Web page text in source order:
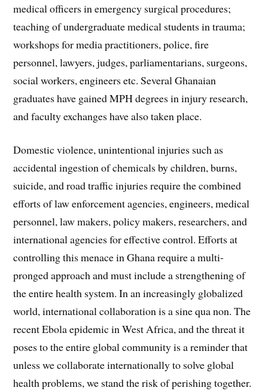
medical officers in emergency surgical procedures;
teaching of undergraduate medical students in trauma;
workshops for media practitioners, police, fire
personnel, lawyers, judges, parliamentarians, surgeons,
social workers, engineers etc. Several Ghanaian
graduates have gained MPH degrees in injury research,
and faculty exchanges have also taken place.
Domestic violence, unintentional injuries such as
accidental ingestion of chemicals by children, burns,
suicide, and road traffic injuries require the combined
efforts of law enforcement agencies, engineers, medical
personnel, law makers, policy makers, researchers, and
international agencies for effective control. Efforts at
controlling this menace in Ghana require a multi-
pronged approach and must include a strengthening of
the entire health system. In an increasingly globalized
world, international collaboration is a sine qua non. The
recent Ebola epidemic in West Africa, and the threat it
poses to the entire global community is a reminder that
unless we collaborate internationally to solve global
health problems, we stand the risk of perishing together.